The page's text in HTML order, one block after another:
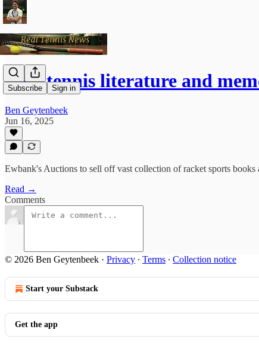
Subscribe Sign in
Real tennis literature and
Ben Geytenbeek
Jun 16, 2025
Ewbank's Auctions to sell off vast collection of racket sports books
Read →
Comments
© 2026 Ben Geytenbeek · Privacy ∙ Terms ∙ Collection notice
Start your Substack
Get the app